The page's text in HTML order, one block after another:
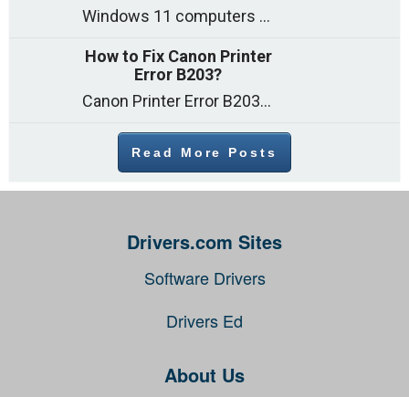
Windows 11 computers come with decent gaming capability out of the box. However, your PC’s default settings may not be able to keep up with
How to Fix Canon Printer
Error B203?
Canon Printer Error B203 could occur due to several reasons such as: Problems with empty ink cartridges Printhead issues Internal faults Outdated printer driver Several
Read More Posts
Drivers.com Sites
Software Drivers
Drivers Ed
About Us